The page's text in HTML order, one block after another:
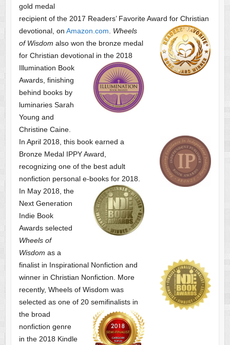
gold medal
recipient of the 2017 Readers’ Favorite Award for Christian
devotional, on Amazon.com
Wheels
of Wisdom also won the bronze medal
for Christian devotional in the 2018
Illumination Book
Awards, finishing
behind books by
luminaries Sarah
Young and
Christine Caine.
In April 2018, this book earned a
Bronze Medal IPPY Award,
recognizing one of the best adult
nonfiction personal e-books for 2018.
In May 2018, the
Next Generation
Indie Book
Awards selected
Wheels of
Wisdom as a
finalist in Inspirational Nonfiction and
winner in Christian Nonfiction. More
recently, Wheels of Wisdom was
selected as one of 20 semifinalists in
the broad
nonfiction genre
in the 2018 Kindle